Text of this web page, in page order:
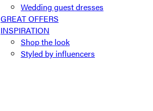
Wedding guest dresses
GREAT OFFERS
INSPIRATION
Shop the look
Styled by influencers